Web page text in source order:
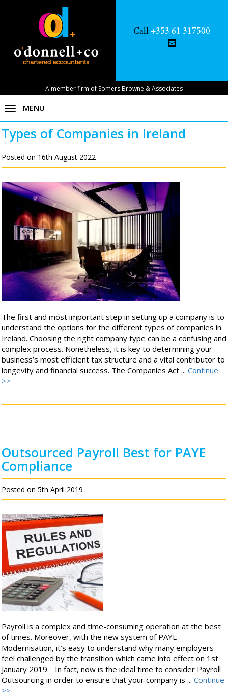
Call +353 61 317500
A member firm of Somers Browne & Associates
MENU
Types of Companies in Ireland
Posted on 16th August 2022
The first and most important step in setting up a company is to
understand the options for the different types of companies in
Ireland. Choosing the right company type can be a confusing and
complex process. Nonetheless, it is key to determining your
business’s most efficient tax structure and a vital contributor to
longevity and financial success. The Companies Act ... Continue
>>
Outsourced Payroll Best for PAYE
Compliance
Posted on 5th April 2019
Payroll is a complex and time-consuming operation at the best
of times. Moreover, with the new system of PAYE
Modernisation, it’s easy to understand why many employers
feel challenged by the transition which came into effect on 1st
January 2019. In fact, now is the ideal time to consider Payroll
Outsourcing in order to ensure that your company is ... Continue
>>